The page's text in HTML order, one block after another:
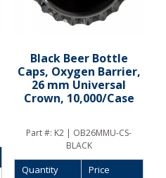
Black Beer Bottle
Caps, Oxygen Barrier,
26 mm Universal
Crown, 10,000/Case
Part #: K2 | OB26MMU-CS-
BLACK
Quantity
Price